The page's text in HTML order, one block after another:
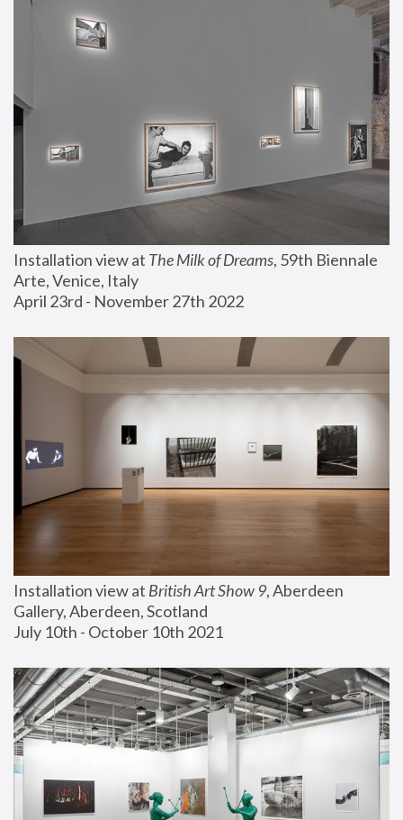
Installation view at The Milk of Dreams, 59th Biennale
Arte, Venice, Italy
April 23rd - November 27th 2022
Installation view at British Art Show 9, Aberdeen
Gallery, Aberdeen, Scotland
July 10th - October 10th 2021